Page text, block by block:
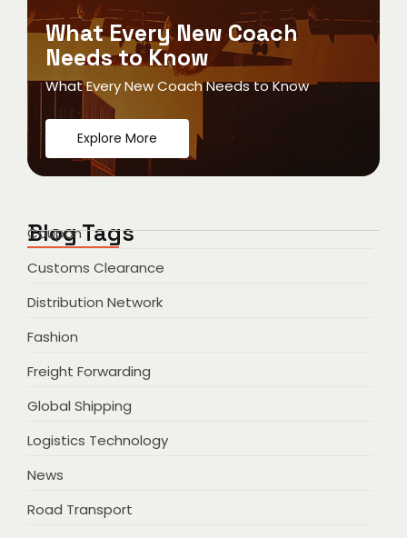
What Every New Coach
Needs to Know
What Every New Coach Needs to Know
Explore More
Blog Tags
Coupon
Customs Clearance
Distribution Network
Fashion
Freight Forwarding
Global Shipping
Logistics Technology
News
Road Transport